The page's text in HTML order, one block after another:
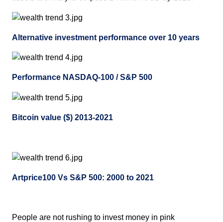
Alternative investment performance over 10 years
Performance NASDAQ-100 / S&P 500
Bitcoin value ($) 2013-2021
Artprice100 Vs S&P 500: 2000 to 2021
People are not rushing to invest money in pink